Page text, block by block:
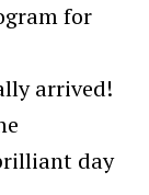
for
arrived!
day